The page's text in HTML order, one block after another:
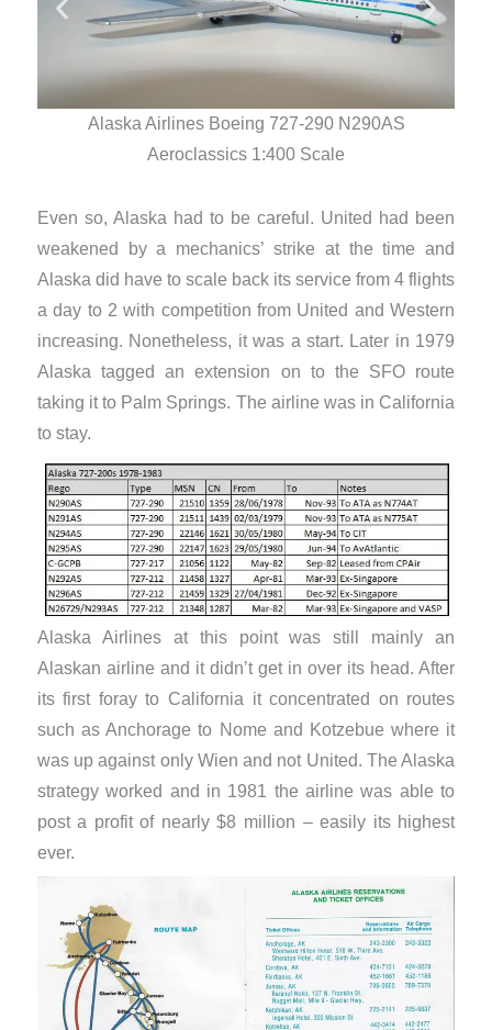
Alaska Airlines Boeing 727-290 N290AS
Aeroclassics 1:400 Scale
Even so, Alaska had to be careful. United had been
weakened by a mechanics’ strike at the time and
Alaska did have to scale back its service from 4 flights
a day to 2 with competition from United and Western
increasing. Nonetheless, it was a start. Later in 1979
Alaska tagged an extension on to the SFO route
taking it to Palm Springs. The airline was in California
to stay.
​Alaska Airlines at this point was still mainly an
Alaskan airline and it didn’t get in over its head. After
its first foray to California it concentrated on routes
such as Anchorage to Nome and Kotzebue where it
was up against only Wien and not United. The Alaska
strategy worked and in 1981 the airline was able to
post a profit of nearly $8 million – easily its highest
ever.